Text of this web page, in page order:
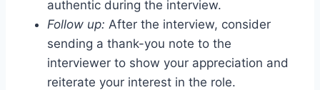
authentic during the interview.
Follow up: After the interview, consider
sending a thank-you note to the
interviewer to show your appreciation and
reiterate your interest in the role.